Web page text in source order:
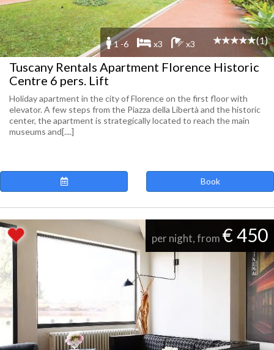
1 -6 x3 x3 (1)
Tuscany Rentals Apartment Florence Historic
Centre 6 pers. Lift
Holiday apartment in the city of Florence on the first floor with
elevator. A few steps from the Piazza della Libertà and the historic
center, the apartment is strategically located to reach the main
museums and[....]
Book
per night, from € 450